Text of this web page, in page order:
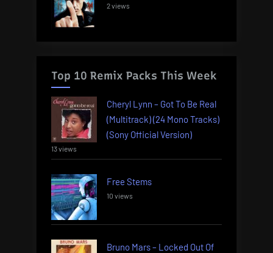
2 views
Top 10 Remix Packs This Week
Cheryl Lynn – Got To Be Real
(Multitrack) (24 Mono Tracks)
(Sony Official Version)
13 views
Free Stems
10 views
Bruno Mars – Locked Out Of